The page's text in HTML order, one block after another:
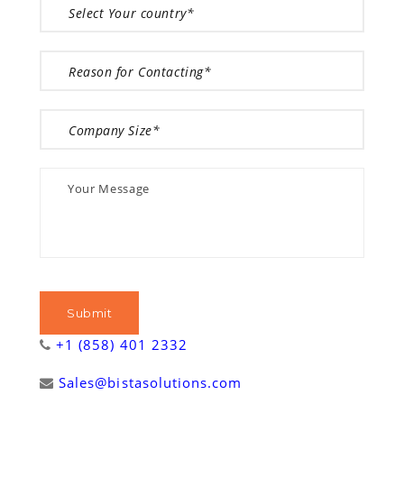
+1 (858) 401 2332
Sales@bistasolutions.com